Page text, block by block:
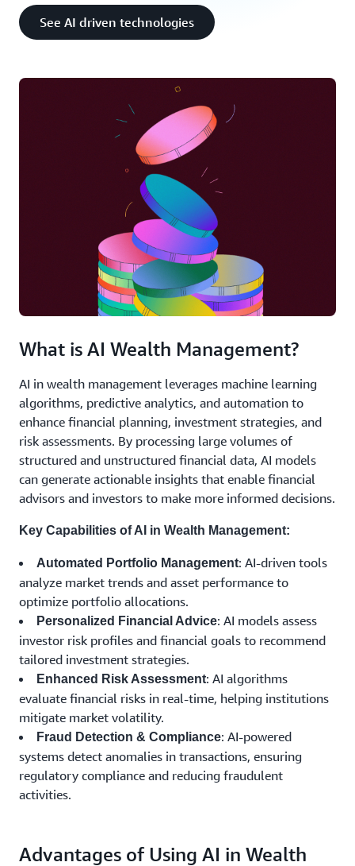
See AI driven technologies
What is AI Wealth Management?
AI in wealth management leverages machine learning
algorithms, predictive analytics, and automation to
enhance financial planning, investment strategies, and
risk assessments. By processing large volumes of
structured and unstructured financial data, AI models
can generate actionable insights that enable financial
advisors and investors to make more informed decisions.
Key Capabilities of AI in Wealth Management:
Automated Portfolio Management: AI-driven tools
analyze market trends and asset performance to
optimize portfolio allocations.
Personalized Financial Advice: AI models assess
investor risk profiles and financial goals to recommend
tailored investment strategies.
Enhanced Risk Assessment: AI algorithms
evaluate financial risks in real-time, helping institutions
mitigate market volatility.
Fraud Detection & Compliance: AI-powered
systems detect anomalies in transactions, ensuring
regulatory compliance and reducing fraudulent
activities.
Advantages of Using AI in Wealth